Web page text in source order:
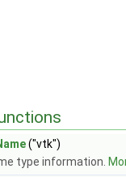
("vtk")
type information.